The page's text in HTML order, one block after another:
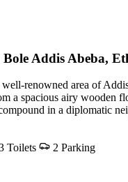
Addis Abeba,
renowned area of
a spacious airy wooden
in a diplomatic
Toilets
2 Parking